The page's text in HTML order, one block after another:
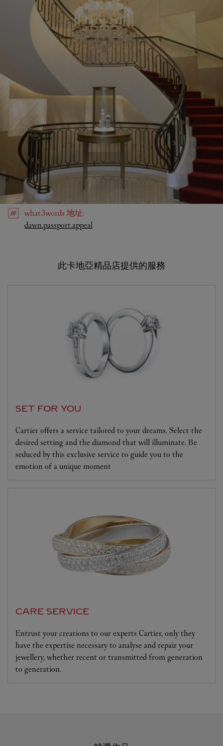
what3words 地址:
dawn.passport.appeal
此卡地亞精品店提供的服務
SET FOR YOU
Cartier offers a service tailored to your dreams. Select the
desired setting and the diamond that will illuminate. Be
seduced by this exclusive service to guide you to the
emotion of a unique moment
CARE SERVICE
Entrust your creations to our experts Cartier, only they
have the expertise necessary to analyse and repair your
jewellery, whether recent or transmitted from generation
to generation.